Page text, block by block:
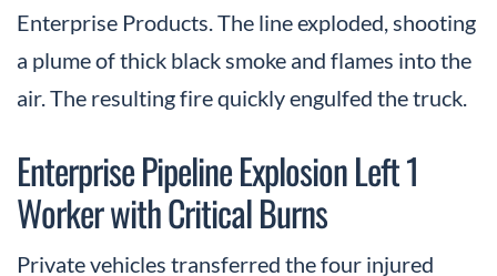
Enterprise Products. The line exploded, shooting
a plume of thick black smoke and flames into the
air. The resulting fire quickly engulfed the truck.
Enterprise Pipeline Explosion Left 1
Worker with Critical Burns
Private vehicles transferred the four injured